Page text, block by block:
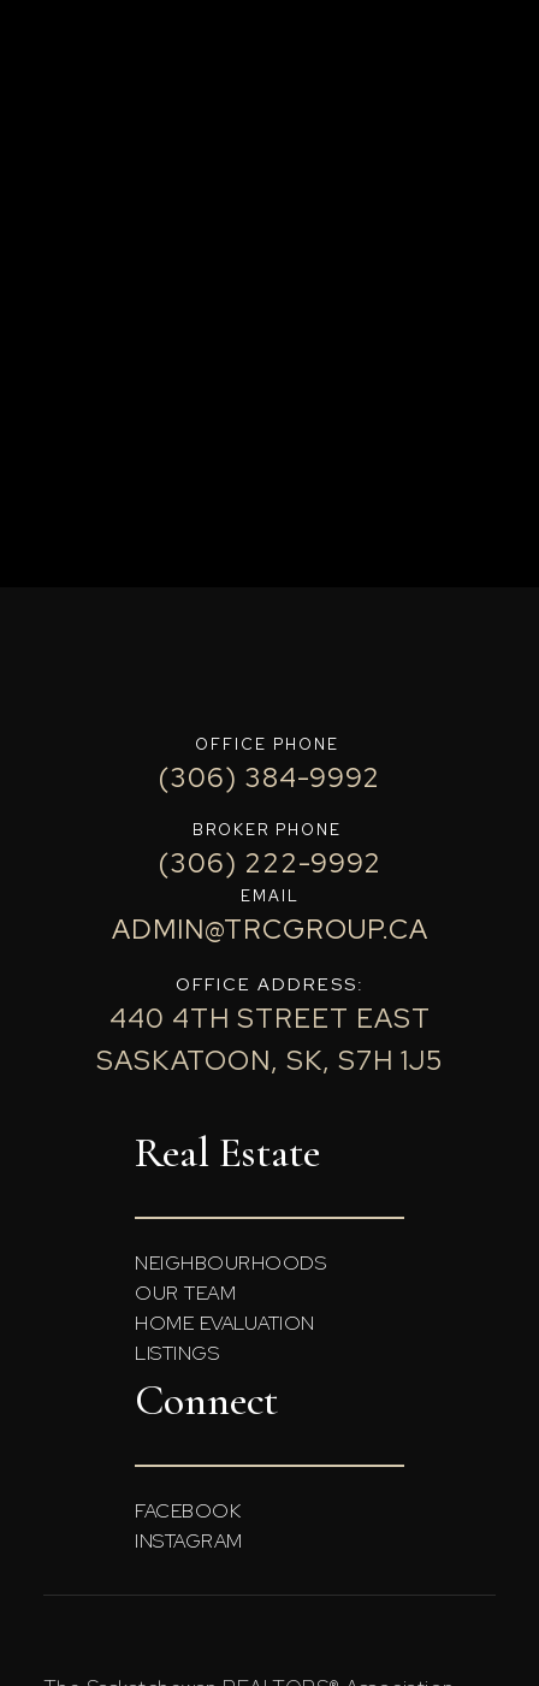
OFFICE PHONE
(306) 384-9992
BROKER PHONE
(306) 222-9992
EMAIL
ADMIN@TRCGROUP.CA
OFFICE ADDRESS:
440 4TH STREET EAST
SASKATOON, SK, S7H 1J5
Real Estate
NEIGHBOURHOODS
OUR TEAM
HOME EVALUATION
LISTINGS
Connect
FACEBOOK
INSTAGRAM